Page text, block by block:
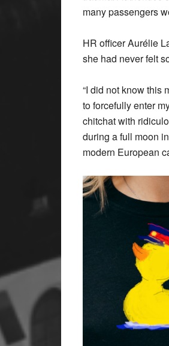
many passengers
HR officer Aurélie
she had never felt
“I did not know this
to forcefully enter
chitchat with
during a full moon
modern European